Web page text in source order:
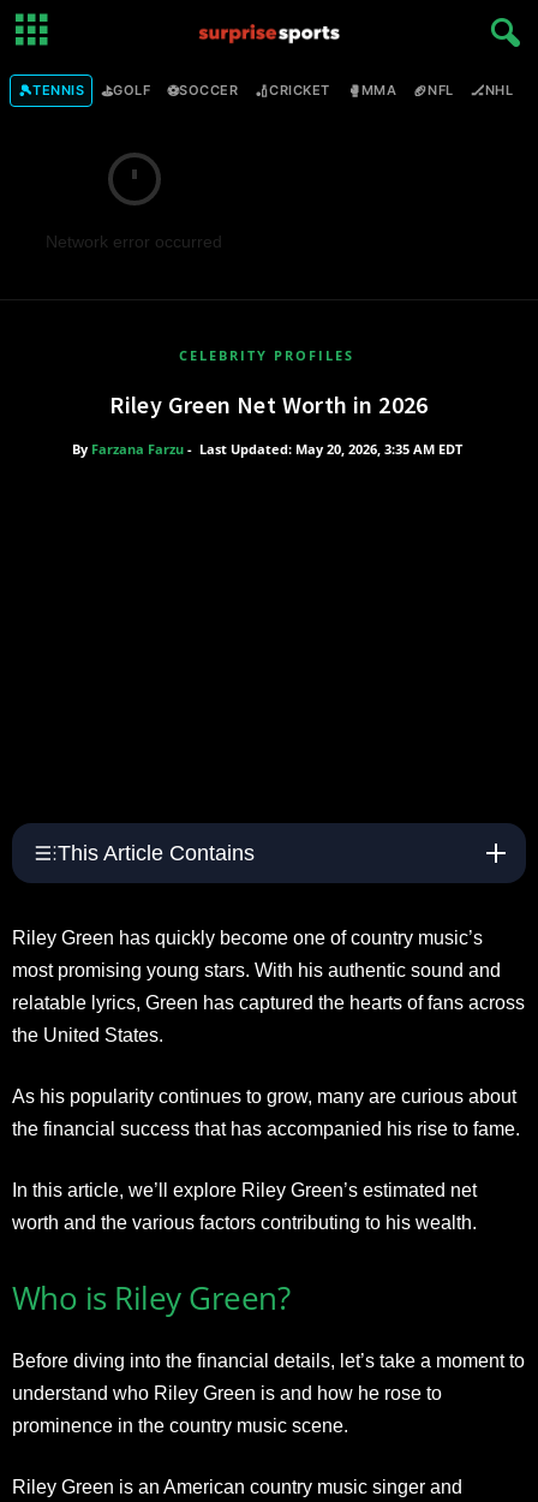
🎾TENNIS ⛳GOLF ⚽SOCCER 🏏CRICKET 🥊MMA 🏈NFL 🏒NHL
Network error occurred
CELEBRITY PROFILES
Riley Green Net Worth in 2026
By Farzana Farzu - Last Updated: May 20, 2026, 3:35 AM EDT
This Article Contains
Riley Green has quickly become one of country music’s
most promising young stars. With his authentic sound and
relatable lyrics, Green has captured the hearts of fans across
the United States.
As his popularity continues to grow, many are curious about
the financial success that has accompanied his rise to fame.
In this article, we’ll explore Riley Green’s estimated net
worth and the various factors contributing to his wealth.
Who is Riley Green?
Before diving into the financial details, let’s take a moment to
understand who Riley Green is and how he rose to
prominence in the country music scene.
Riley Green is an American country music singer and